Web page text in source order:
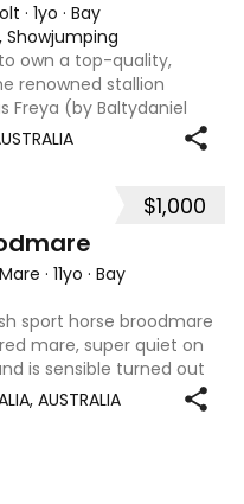
· 1yo · Bay
Showjumping
own a top-quality,
renowned stallion
Freya (by Baltydaniel
prospect with the
$1,000
· 11yo · Bay
sport horse broodmare
mare, super quiet on
is sensible turned out
a beautiful line of
AUSTRALIA